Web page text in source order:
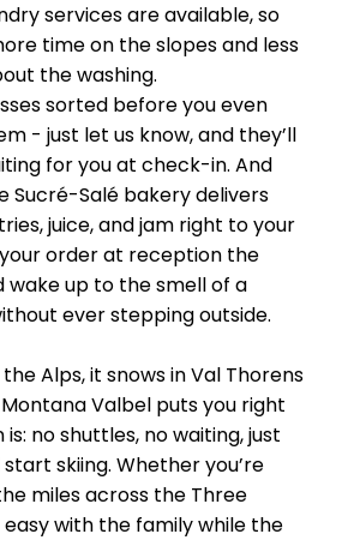
services are available, so
time on the slopes and less
the washing.
sorted before you even
- just let us know, and they’ll
for you at check-in. And
Sucré-Salé bakery delivers
juice, and jam right to your
order at reception the
wake up to the smell of a
ever stepping outside.
Alps, it snows in Val Thorens
Valbel puts you right
no shuttles, no waiting, just
skiing. Whether you’re
miles across the Three
with the family while the